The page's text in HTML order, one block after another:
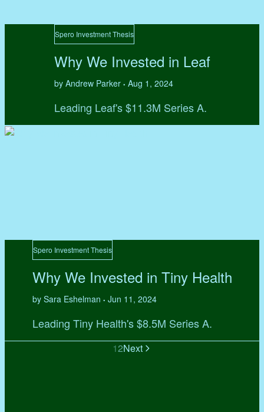
Spero Investment Thesis
Why We Invested in Leaf
by Andrew Parker • Aug 1, 2024
Leading Leaf's $11.3M Series A.
Spero Investment Thesis
Why We Invested in Tiny Health
by Sara Eshelman • Jun 11, 2024
Leading Tiny Health's $8.5M Series A.
12Next